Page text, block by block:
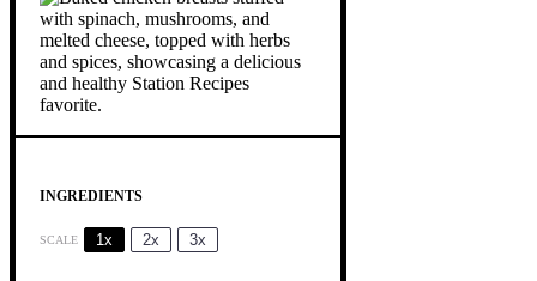
INGREDIENTS
SCALE 1x 2x 3x